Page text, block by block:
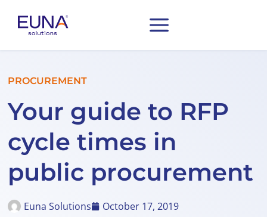
PROCUREMENT
Your guide to RFP
cycle times in
public procurement
Euna Solutions October 17, 2019